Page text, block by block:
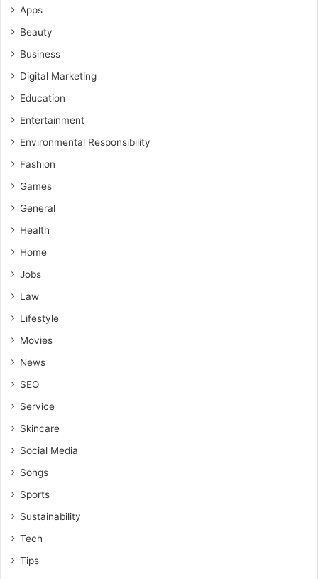
Apps
Beauty
Business
Digital Marketing
Education
Entertainment
Environmental Responsibility
Fashion
Games
General
Health
Home
Jobs
Law
Lifestyle
Movies
News
SEO
Service
Skincare
Social Media
Songs
Sports
Sustainability
Tech
Tips